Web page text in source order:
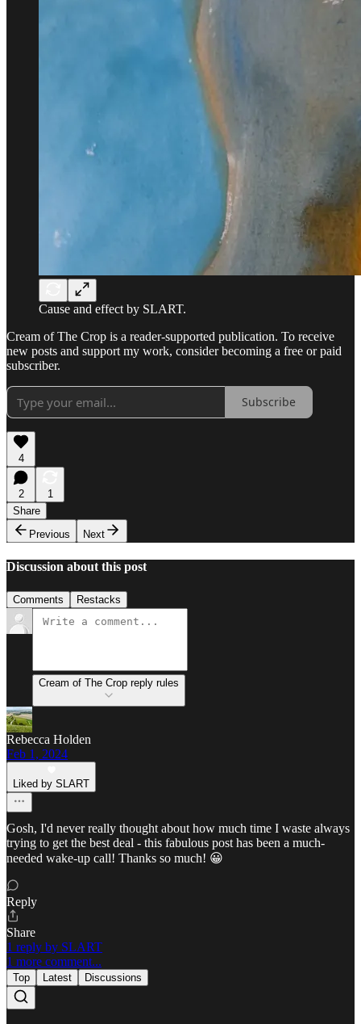
Cause and effect by SLART.
Cream of The Crop is a reader-supported publication. To receive
new posts and support my work, consider becoming a free or paid
subscriber.
Subscribe
4
2
1
Share
Previous
Next
Discussion about this post
Comments Restacks
Cream of The Crop reply rules
Rebecca Holden
Feb 1, 2024
Liked by SLART
Gosh, I'd never really thought about how much time I waste always
trying to get the best deal - this fabulous post has been a much-
needed wake-up call! Thanks so much! 😀
Reply
Share
1 reply by SLART
1 more comment...
Top Latest Discussions